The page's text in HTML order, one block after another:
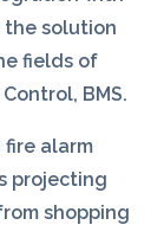
the solution
fields of
Control, BMS.
fire alarm
projecting
shopping